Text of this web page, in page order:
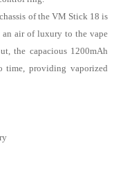
of the VM Stick 18 is
air of luxury to the vape
the capacious 1200mAh
time, providing vaporized